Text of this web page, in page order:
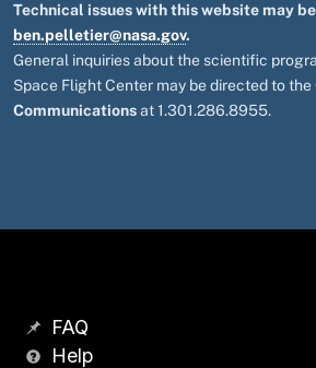
Technical issues with this website may
ben.pelletier@nasa.gov.
General inquiries about the scientific
Space Flight Center may be directed to the
Communicationsat 1.301.286.8955.
FAQ
Help